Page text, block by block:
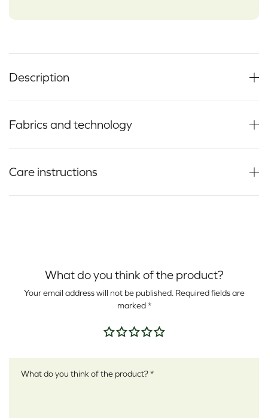
Description
Fabrics and technology
Care instructions
What do you think of the product?
Your email address will not be published. Required fields are
marked*
Your rating*